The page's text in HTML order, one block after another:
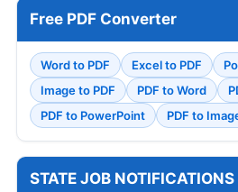
Free PDF Converter
Word to PDF Excel to PDF
Image to PDF
PDF to Word
PDF to PowerPoint
PDF to
STATE JOB NOTIFICATIONS